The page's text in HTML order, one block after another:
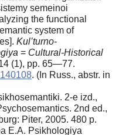
semeinoi
the functional
system of
Kul’turno-
= Cultural-Historical
(1), pp. 65—77.
. (In Russ., аbstr. in
2-e izd.,
2nd ed.,
Piter, 2005. 480 p.
E.A. Psikhologiya